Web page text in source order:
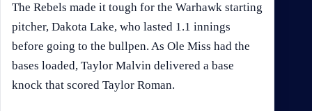
The Rebels made it tough for the Warhawk starting
pitcher, Dakota Lake, who lasted 1.1 innings
before going to the bullpen. As Ole Miss had the
bases loaded, Taylor Malvin delivered a base
knock that scored Taylor Roman.